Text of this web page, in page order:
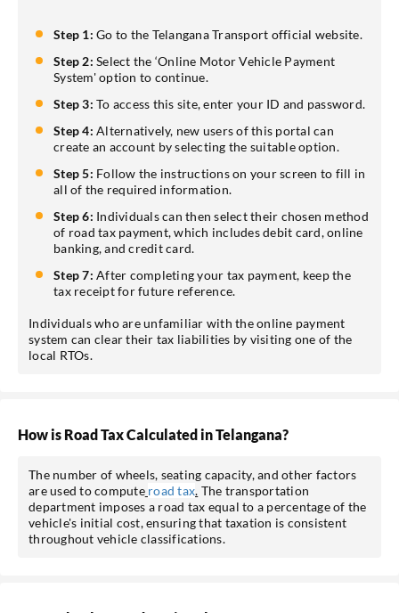
Step 1: Go to the Telangana Transport official website.
Step 2: Select the ‘Online Motor Vehicle Payment
System' option to continue.
Step 3: To access this site, enter your ID and password.
Step 4: Alternatively, new users of this portal can
create an account by selecting the suitable option.
Step 5: Follow the instructions on your screen to fill in
all of the required information.
Step 6: Individuals can then select their chosen method
of road tax payment, which includes debit card, online
banking, and credit card.
Step 7: After completing your tax payment, keep the
tax receipt for future reference.
Individuals who are unfamiliar with the online payment
system can clear their tax liabilities by visiting one of the
local RTOs.
How is Road Tax Calculated in Telangana?
The number of wheels, seating capacity, and other factors
are used to compute road tax. The transportation
department imposes a road tax equal to a percentage of the
vehicle's initial cost, ensuring that taxation is consistent
throughout vehicle classifications.